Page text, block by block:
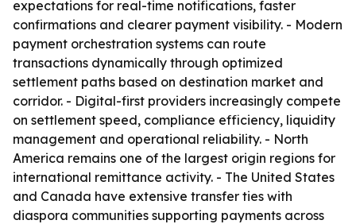
expectations for real-time notifications, faster
confirmations and clearer payment visibility. - Modern
payment orchestration systems can route
transactions dynamically through optimized
settlement paths based on destination market and
corridor. - Digital-first providers increasingly compete
on settlement speed, compliance efficiency, liquidity
management and operational reliability. - North
America remains one of the largest origin regions for
international remittance activity. - The United States
and Canada have extensive transfer ties with
diaspora communities supporting payments across